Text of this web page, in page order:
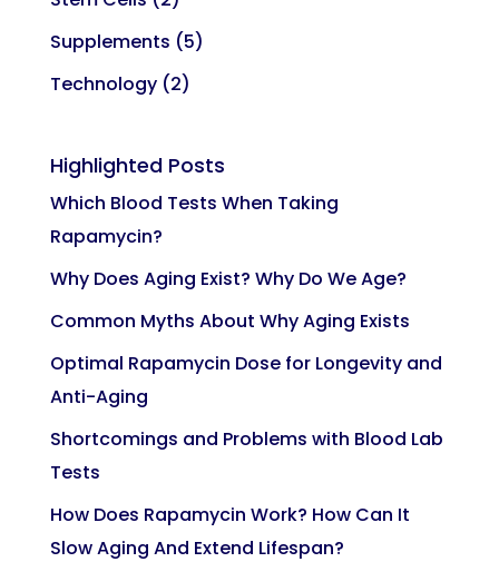
Supplements (5)
Technology(2)
Highlighted Posts
Which Blood Tests When Taking
Rapamycin?
Why Does Aging Exist? Why Do We Age?
Common Myths About Why Aging Exists
Optimal Rapamycin Dose for Longevity and
Anti-Aging
Shortcomings and Problems with Blood Lab
Tests
How Does Rapamycin Work? How Can It
Slow Aging And Extend Lifespan?